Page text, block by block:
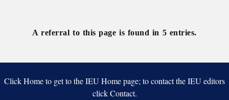
A referral to this page is found in 5 entries.
Click Home to get to the IEU Home page; to contact the IEU editors
click Contact.